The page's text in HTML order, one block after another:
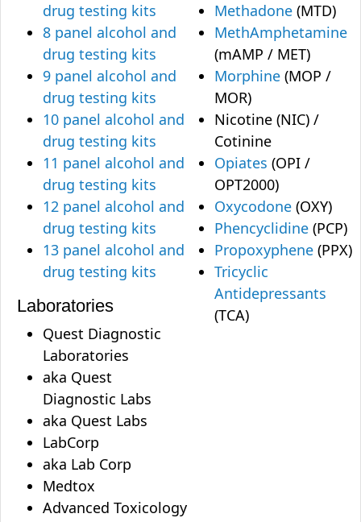
drug testing kits
8 panel alcohol and
drug testing kits
9 panel alcohol and
drug testing kits
10 panel alcohol and
drug testing kits
11 panel alcohol and
drug testing kits
12 panel alcohol and
drug testing kits
13 panel alcohol and
drug testing kits
Laboratories
Quest Diagnostic
Laboratories
aka Quest
Diagnostic Labs
aka Quest Labs
LabCorp
aka Lab Corp
Medtox
Advanced Toxicology
Methadone (MTD)
MethAmphetamine
(mAMP / MET)
Morphine (MOP /
MOR)
Nicotine (NIC) /
Cotinine
Opiates (OPI /
OPT2000)
Oxycodone (OXY)
Phencyclidine (PCP)
Propoxyphene (PPX)
Tricyclic
Antidepressants
(TCA)